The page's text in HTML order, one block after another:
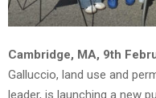
Cambridge, MA, 9th
Galluccio, land use and
leader, is launching a new